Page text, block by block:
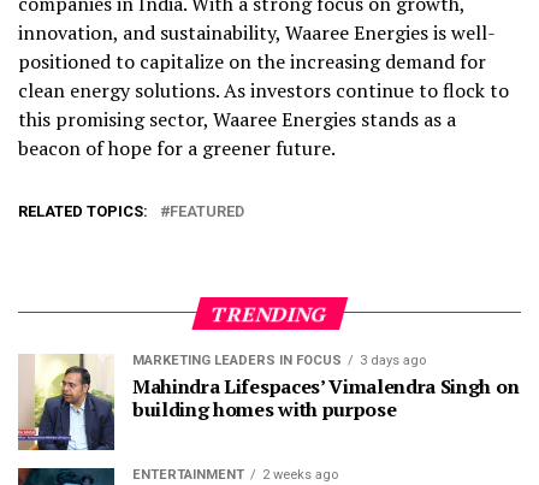
innovation, and sustainability, Waaree Energies is well-
positioned to capitalize on the increasing demand for
clean energy solutions. As investors continue to flock to
this promising sector, Waaree Energies stands as a
beacon of hope for a greener future.
RELATED TOPICS: FEATURED
TRENDING
MARKETING LEADERS IN FOCUS 3 days ago
Mahindra Lifespaces’ Vimalendra Singh on
building homes with purpose
ENTERTAINMENT 2 weeks ago